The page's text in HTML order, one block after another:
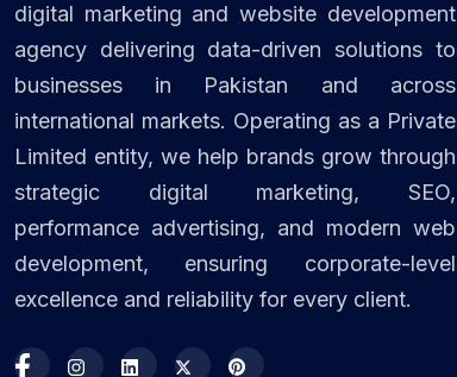
digital marketing and website development
agency delivering data-driven solutions to
businesses in Pakistan and across
international markets. Operating as a Private
Limited entity, we help brands grow through
strategic digital marketing, SEO,
performance advertising, and modern web
development, ensuring corporate-level
excellence and reliability for every client.